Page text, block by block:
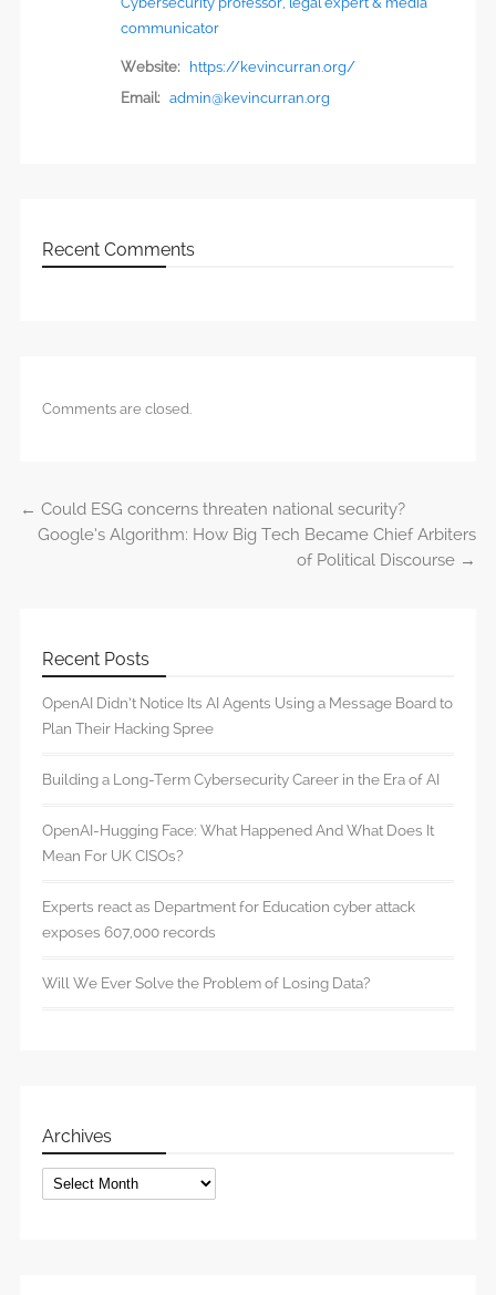
communicator
Website:
https://kevincurran.org/
Email: admin@kevincurran.org
Recent Comments
Comments are closed.
Post navigation
← Could ESG concerns threaten national security?
Google’s Algorithm: How Big Tech Became Chief Arbiters
of Political Discourse →
Recent Posts
OpenAI Didn’t Notice Its AI Agents Using a Message Board to
Plan Their Hacking Spree
Building a Long-Term Cybersecurity Career in the Era of AI
OpenAI-Hugging Face: What Happened And What Does It
Mean For UK CISOs?
Experts react as Department for Education cyber attack
exposes 607,000 records
Will We Ever Solve the Problem of Losing Data?
Archives
Archives